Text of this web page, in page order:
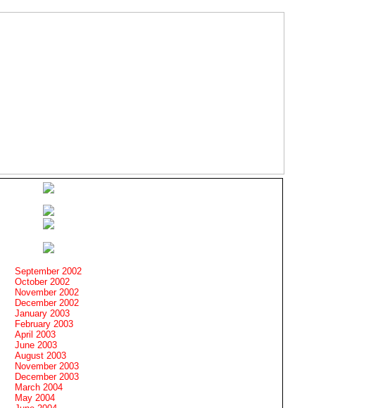
September 2002
October 2002
November 2002
December 2002
January 2003
February 2003
April 2003
June 2003
August 2003
November 2003
December 2003
March 2004
May 2004